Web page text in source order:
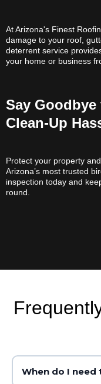
At Arizona's Finest
damage to your roof,
deterrent service
your home or business
Say Goodbye
Clean-Up
Protect your property
Arizona’s most trusted
inspection today and
round.
When do I